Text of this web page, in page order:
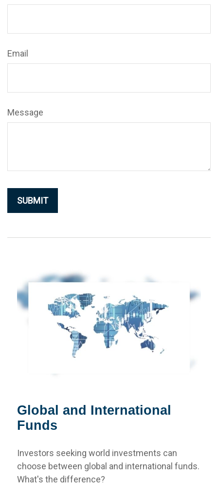
Email
Message
Global and International
Funds
Investors seeking world investments can
choose between global and international funds.
What's the difference?